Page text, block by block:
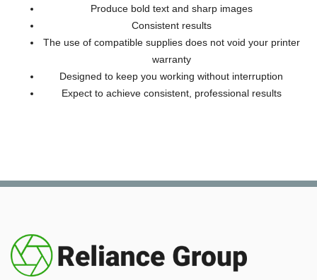
Produce bold text and sharp images
Consistent results
The use of compatible supplies does not void your printer
warranty
Designed to keep you working without interruption
Expect to achieve consistent, professional results